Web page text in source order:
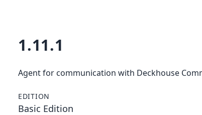
1.11.1
Agent for communication with Deckhouse
EDITION
Basic Edition